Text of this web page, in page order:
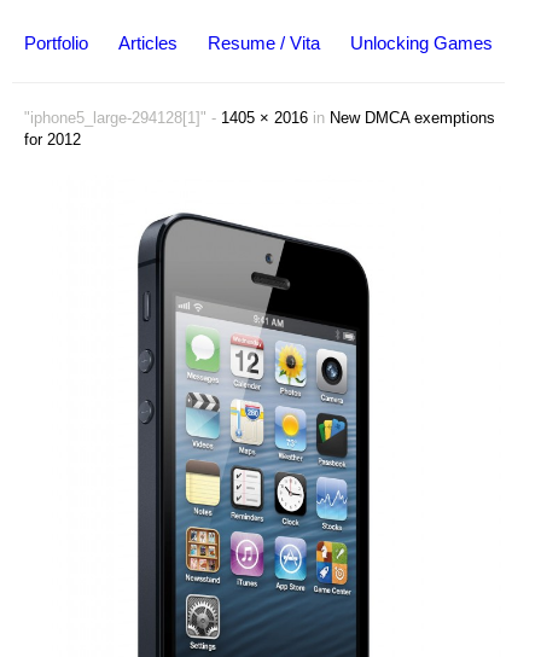
Portfolio Articles Resume / Vita Unlocking Games
"iphone5_large-294128[1]" - 1405 × 2016 in New DMCA exemptions
for 2012